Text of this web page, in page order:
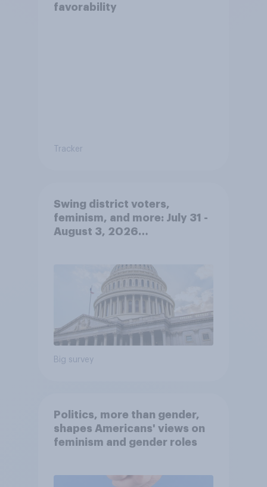
favorability
Tracker
Swing district voters,
feminism, and more: July 31 -
August 3, 2026
Big survey
Politics, more than gender,
shapes Americans' views on
feminism and gender roles